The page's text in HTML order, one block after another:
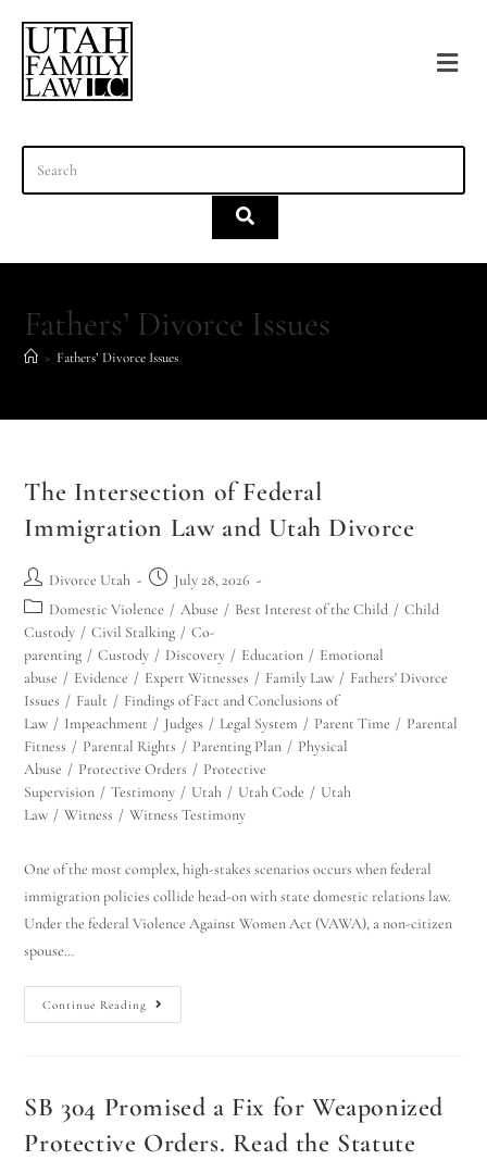
Fathers’ Divorce Issues
> Fathers’ Divorce Issues
The Intersection of Federal
Immigration Law and Utah Divorce
Divorce Utah
July 28, 2026
Domestic Violence / Abuse / Best Interest of the Child / Child
Custody / Civil Stalking / Co-
parenting / Custody / Discovery / Education / Emotional
abuse / Evidence / Expert Witnesses / Family Law / Fathers' Divorce
Issues / Fault / Findings of Fact and Conclusions of
Law / Impeachment / Judges / Legal System / Parent Time / Parental
Fitness / Parental Rights / Parenting Plan / Physical
Abuse / Protective Orders / Protective
Supervision / Testimony / Utah / Utah Code / Utah
Law / Witness / Witness Testimony
One of the most complex, high-stakes scenarios occurs when federal
immigration policies collide head-on with state domestic relations law.
Under the federal Violence Against Women Act (VAWA), a non-citizen
spouse…
Continue Reading
SB 304 Promised a Fix for Weaponized
Protective Orders. Read the Statute